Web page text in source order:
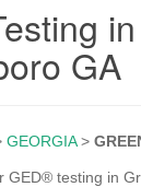
in
GA
GEORGIA>
GED® testing in